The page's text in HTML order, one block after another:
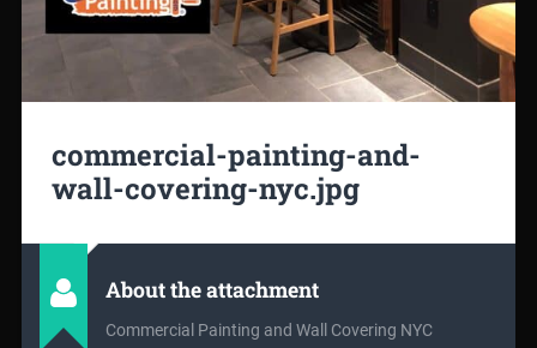
commercial-painting-and-
wall-covering-nyc.jpg
About the attachment
Commercial Painting and Wall Covering NYC